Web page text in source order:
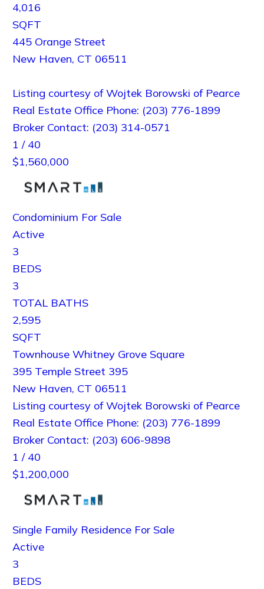
4,016
SQFT
445 Orange Street
New Haven, CT 06511
Listing courtesy of Wojtek Borowski of Pearce
Real Estate Office Phone: (203) 776-1899
Broker Contact: (203) 314-0571
1 / 40
$1,560,000
Condominium For Sale
Active
3
BEDS
3
TOTAL BATHS
2,595
SQFT
Townhouse Whitney Grove Square
395 Temple Street 395
New Haven, CT 06511
Listing courtesy of Wojtek Borowski of Pearce
Real Estate Office Phone: (203) 776-1899
Broker Contact: (203) 606-9898
1 / 40
$1,200,000
Single Family Residence For Sale
Active
3
BEDS